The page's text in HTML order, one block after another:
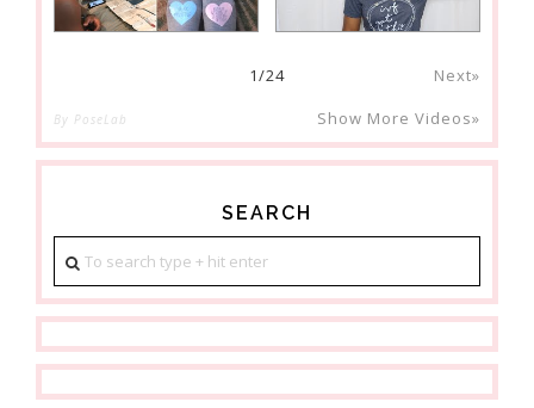
1/24 Next»
By PoseLab Show More Videos»
SEARCH